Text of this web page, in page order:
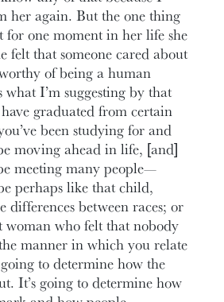
her again. But the one thing
one moment in her life she
felt that someone cared about
of being a human
what I’m suggesting by that
graduated from certain
been studying for and
moving ahead in life, [and]
meeting many people—
perhaps like that child,
differences between races; or
woman who felt that nobody
manner in which you relate
to determine how the
It’s going to determine how